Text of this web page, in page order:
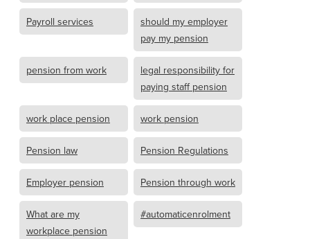
Payroll services
should my employer
pay my pension
pension from work
legal responsibility for
paying staff pension
work place pension work pension
Pension law Pension Regulations
Employer pension Pension through work
What are my
workplace pension
#automaticenrolment